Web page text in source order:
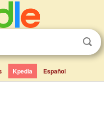
Kpedia Español